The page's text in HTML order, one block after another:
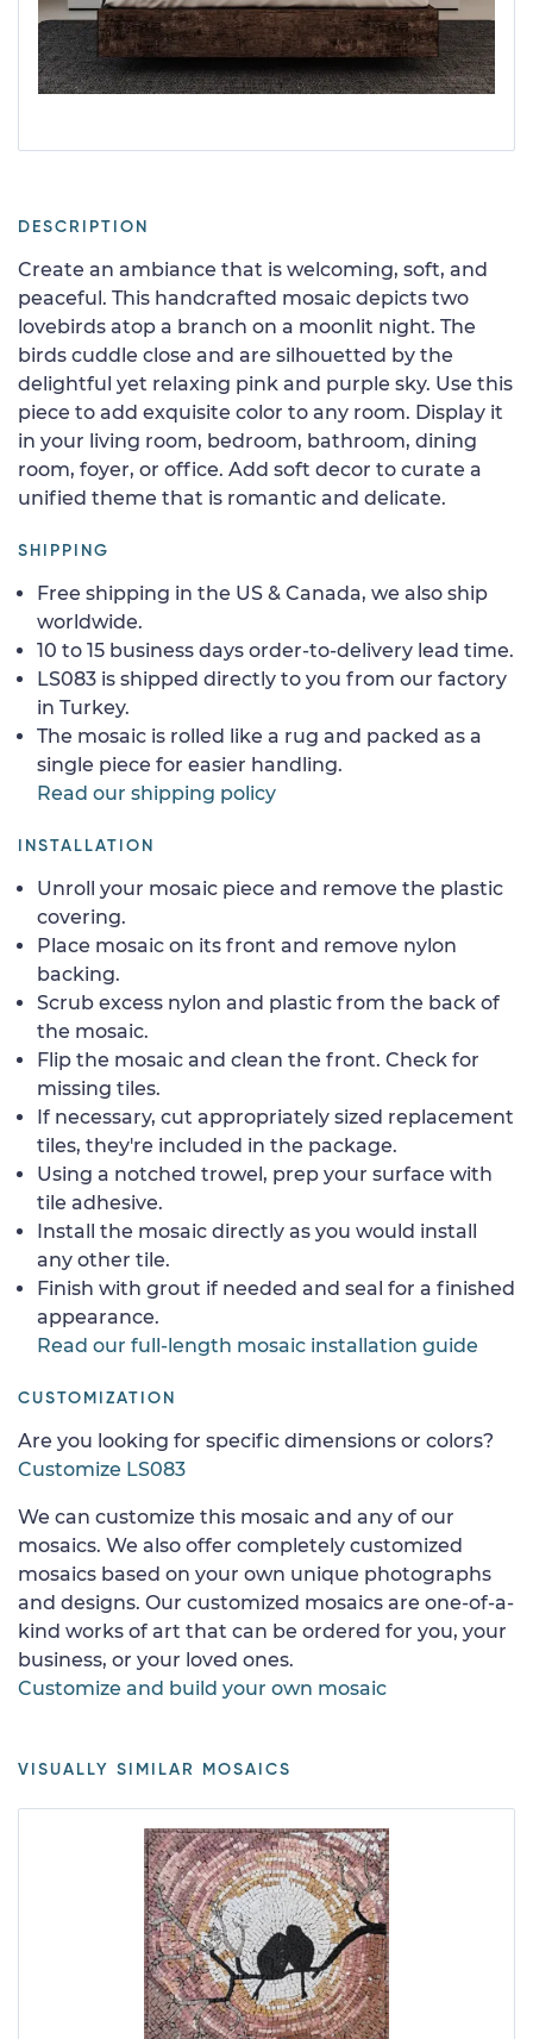
DESCRIPTION
Create an ambiance that is welcoming, soft, and
peaceful. This handcrafted mosaic depicts two
lovebirds atop a branch on a moonlit night. The
birds cuddle close and are silhouetted by the
delightful yet relaxing pink and purple sky. Use this
piece to add exquisite color to any room. Display it
in your living room, bedroom, bathroom, dining
room, foyer, or office. Add soft decor to curate a
unified theme that is romantic and delicate.
SHIPPING
Free shipping in the US & Canada, we also ship
worldwide.
10 to 15 business days order-to-delivery lead time.
LS083 is shipped directly to you from our factory
in Turkey.
The mosaic is rolled like a rug and packed as a
single piece for easier handling.
Read our shipping policy
INSTALLATION
Unroll your mosaic piece and remove the plastic
covering.
Place mosaic on its front and remove nylon
backing.
Scrub excess nylon and plastic from the back of
the mosaic.
Flip the mosaic and clean the front. Check for
missing tiles.
If necessary, cut appropriately sized replacement
tiles, they're included in the package.
Using a notched trowel, prep your surface with
tile adhesive.
Install the mosaic directly as you would install
any other tile.
Finish with grout if needed and seal for a finished
appearance.
Read our full-length mosaic installation guide
CUSTOMIZATION
Are you looking for specific dimensions or colors?
Customize LS083
We can customize this mosaic and any of our
mosaics. We also offer completely customized
mosaics based on your own unique photographs
and designs. Our customized mosaics are one-of-a-
kind works of art that can be ordered for you, your
business, or your loved ones.
Customize and build your own mosaic
VISUALLY SIMILAR MOSAICS